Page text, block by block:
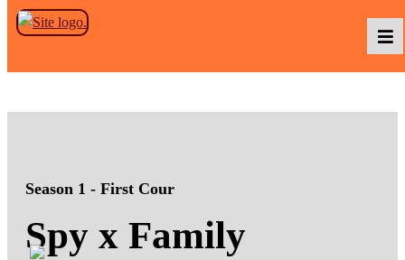
Skip to the content
Podcasts
Baka TV
About Us
Season 1 - First Cour
Spy x Family